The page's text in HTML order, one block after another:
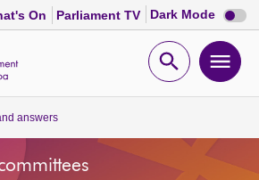
On Parliament TV Dark Mode Dark
mode
Open
answers